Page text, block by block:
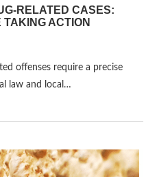
RELATED CASES:
ACTION
offenses require a precise
law and local…